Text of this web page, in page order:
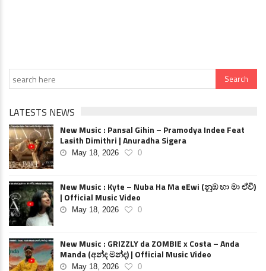
LATESTS NEWS
New Music : Pansal Gihin – Pramodya Indee Feat
Lasith Dimithri | Anuradha Sigera
May 18, 2026 0
New Music : Kyte – Nuba Ha Ma eEwi (නුඹ හා මා ඒවි)
| Official Music Video
May 18, 2026 0
New Music : GRIZZLY da ZOMBIE x Costa – Anda
Manda (අන්ද මන්ද) | Official Music Video
May 18, 2026 0